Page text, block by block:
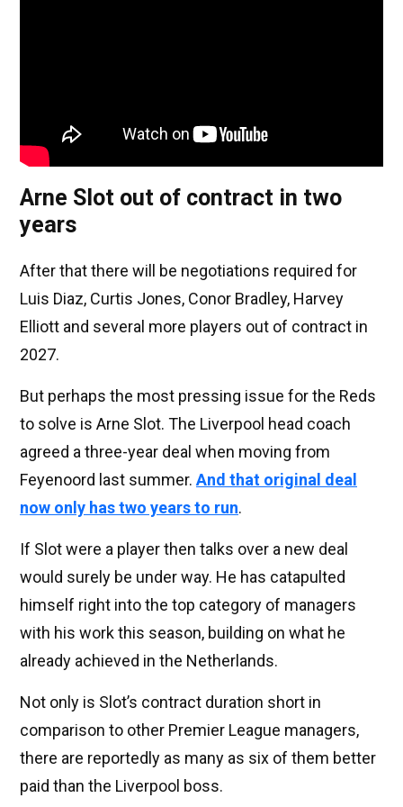
Arne Slot out of contract in two
years
After that there will be negotiations required for
Luis Diaz, Curtis Jones, Conor Bradley, Harvey
Elliott and several more players out of contract in
2027.
But perhaps the most pressing issue for the Reds
to solve is Arne Slot. The Liverpool head coach
agreed a three-year deal when moving from
Feyenoord last summer. And that original deal
now only has two years to run.
If Slot were a player then talks over a new deal
would surely be under way. He has catapulted
himself right into the top category of managers
with his work this season, building on what he
already achieved in the Netherlands.
Not only is Slot’s contract duration short in
comparison to other Premier League managers,
there are reportedly as many as six of them better
paid than the Liverpool boss.